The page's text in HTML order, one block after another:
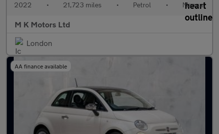
2022 • 21,723 miles • Petrol • Manual
M K Motors Ltd
London
AA finance available